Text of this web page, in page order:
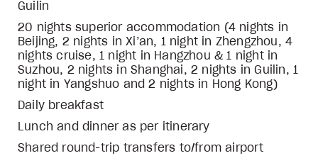
Guilin
20 nights superior accommodation (4 nights in
Beijing, 2 nights in Xi’an, 1 night in Zhengzhou, 4
nights cruise, 1 night in Hangzhou & 1 night in
Suzhou, 2 nights in Shanghai, 2 nights in Guilin, 1
night in Yangshuo and 2 nights in Hong Kong)
Daily breakfast
Lunch and dinner as per itinerary
Shared round-trip transfers to/from airport